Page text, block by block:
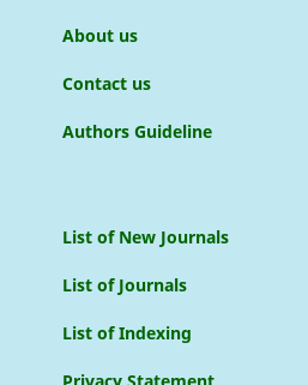
About us
Contact us
Authors Guideline
List of New Journals
List of Journals
List of Indexing